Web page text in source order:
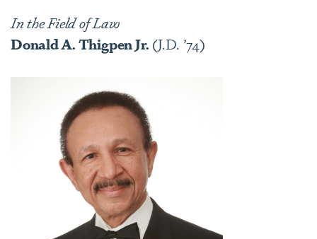
In the Field of Law
Donald A. Thigpen Jr. (J.D. ’74)